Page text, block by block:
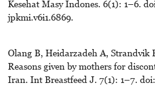
Kesehat Masy Indones. 6(1): 1–6.
jpkmi.v6i1.6869.
Olang B, Heidarzadeh A, Strandvik
Reasons given by mothers for
Iran. Int Breastfeed J. 7(1): 1–7.